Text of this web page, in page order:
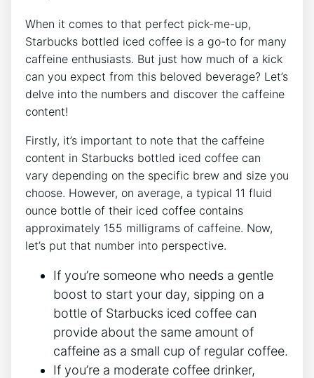
When it comes‌ to that perfect pick-me-up,​
Starbucks bottled iced coffee is a⁣ go-to for‍ many
caffeine ​enthusiasts.‍ But just how much of ‌a‌ kick
can ⁤you‌ expect from this beloved‍ beverage? Let’s
delve into the ⁣numbers ⁢and⁣ discover the ‌caffeine
content!
Firstly, it’s important to‍ note that the caffeine
‍content in Starbucks bottled ⁢iced coffee can
vary depending on the specific brew and size you
choose. However, on ‌average, a typical 11 fluid
ounce bottle of their iced coffee contains
approximately 155 milligrams of caffeine.⁢ Now,
let’s⁤ put that number ​into perspective.
If you’re someone who needs a gentle
boost to start your day,⁢ sipping on a
bottle of​ Starbucks​ iced coffee can
provide about the ​same amount of
caffeine as a⁣ small cup of regular coffee.
If you’re a moderate coffee drinker,